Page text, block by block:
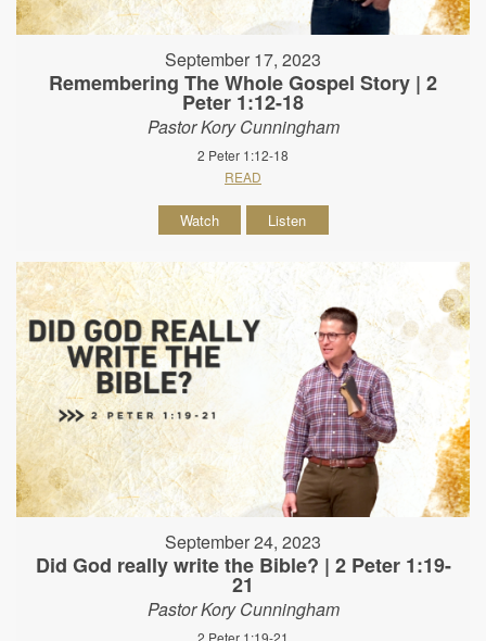
September 17, 2023
Remembering The Whole Gospel Story | 2
Peter 1:12-18
Pastor Kory Cunningham
2 Peter 1:12-18
READ
Watch Listen
September 24, 2023
Did God really write the Bible? | 2 Peter 1:19-
21
Pastor Kory Cunningham
2 Peter 1:19-21